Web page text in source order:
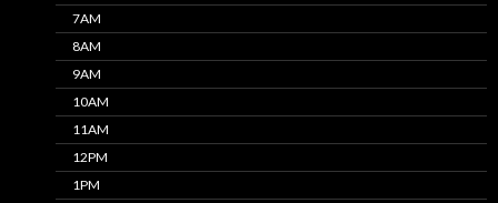
7AM
8AM
9AM
10AM
11AM
12PM
1PM